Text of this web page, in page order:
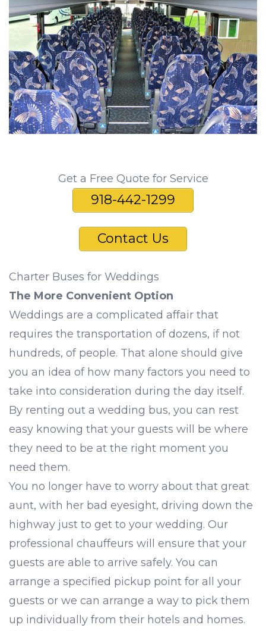
Get a Free Quote for Service
918-442-1299
Contact Us
Charter Buses for Weddings
The More Convenient Option
Weddings are a complicated affair that
requires the transportation of dozens, if not
hundreds, of people. That alone should give
you an idea of how many factors you need to
take into consideration during the day itself.
By renting out a wedding bus, you can rest
easy knowing that your guests will be where
they need to be at the right moment you
need them.
You no longer have to worry about that great
aunt, with her bad eyesight, driving down the
highway just to get to your wedding. Our
professional chauffeurs will ensure that your
guests are able to arrive safely. You can
arrange a specified pickup point for all your
guests or we can arrange a way to pick them
up individually from their hotels and homes.